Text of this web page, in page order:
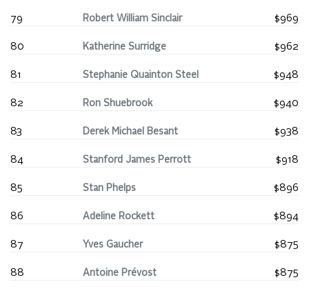
79 Robert William Sinclair $969
80 Katherine Surridge $962
81 Stephanie Quainton Steel $948
82 Ron Shuebrook $940
83 Derek Michael Besant $938
84 Stanford James Perrott $918
85 Stan Phelps $896
86 Adeline Rockett $894
87 Yves Gaucher $875
88 Antoine Prévost $875